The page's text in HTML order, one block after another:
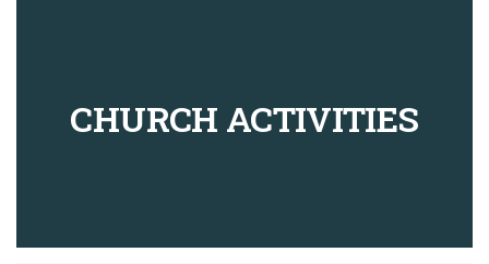
CHURCH ACTIVITIES